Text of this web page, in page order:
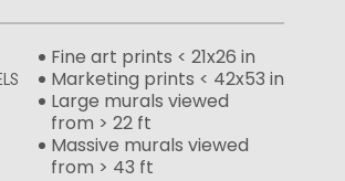
Fine art prints < 21x26 in
Marketing prints < 42x53 in
Large murals viewed
from > 22 ft
Massive murals viewed
from > 43 ft